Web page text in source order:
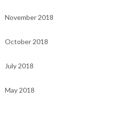
November 2018
October 2018
July 2018
May 2018